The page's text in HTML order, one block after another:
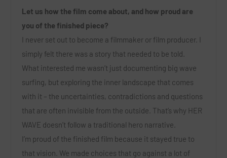
Let us how the film come about, and how proud are
you of the finished piece?
I never set out to become a filmmaker or film producer. I
simply felt there was a story that needed to be told.
What interested me wasn’t just documenting big wave
surfing, but exploring the inner landscape that comes
with it – the uncertainties, contradictions and questions
that are often invisible from the outside. That’s why HER
WAVE doesn’t follow a traditional hero narrative.
I’m proud of the finished film because it stayed true to
that vision. We made choices that go against a lot of